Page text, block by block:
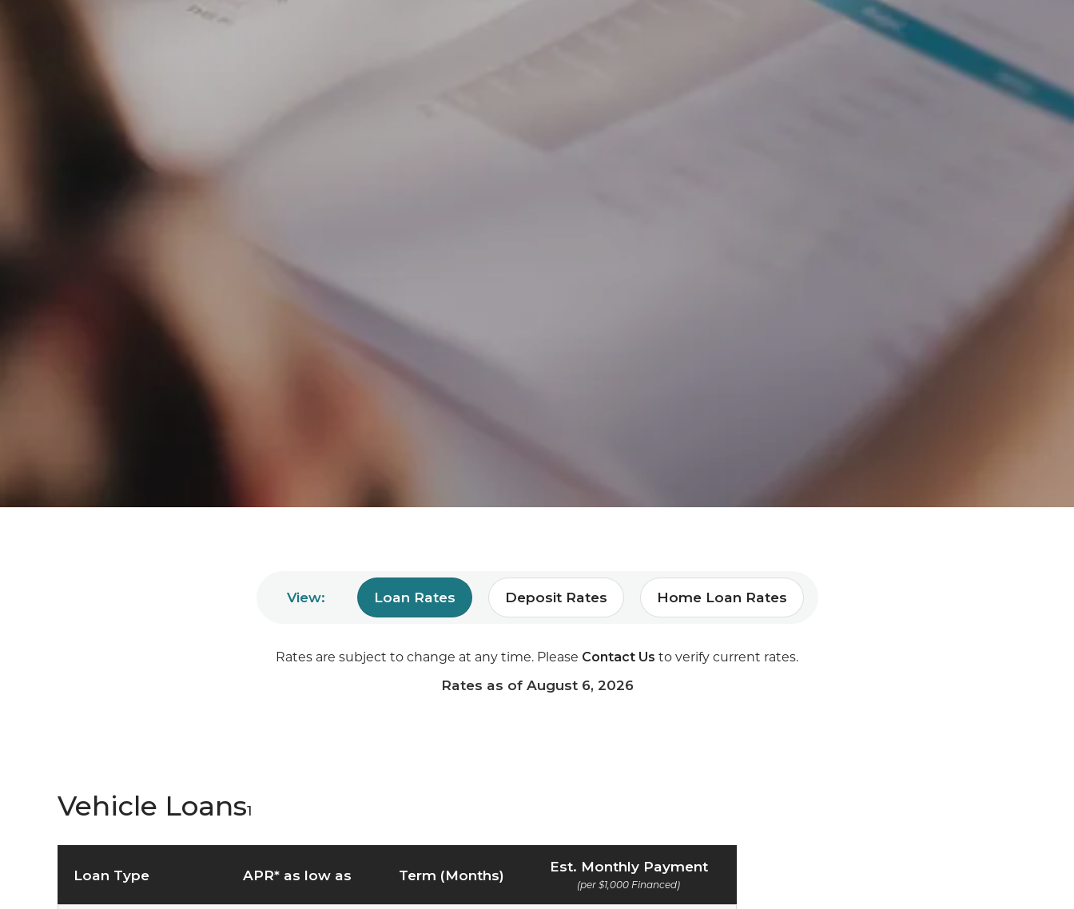
View: Loan Rates Deposit Rates Home Loan Rates
Rates are subject to change at any time. Please Contact Us to verify current rates.
Rates as of August 6, 2026
Vehicle Loans1
Loan Type APR* as low as Term (Months) Est. Monthly Payment
(per $1,000 Financed)